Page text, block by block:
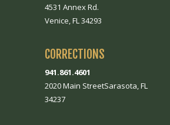
4531 Annex Rd.
Venice, FL 34293
CORRECTIONS
941.861.4601
2020 Main StreetSarasota, FL
34237